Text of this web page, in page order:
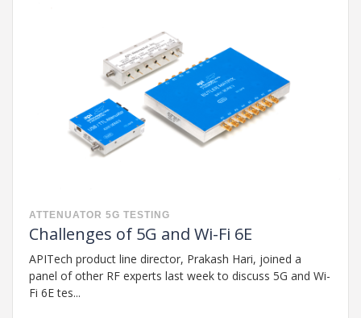
ATTENUATOR 5G TESTING
Challenges of 5G and Wi-Fi 6E
APITech product line director, Prakash Hari, joined a
panel of other RF experts last week to discuss 5G and Wi-
Fi 6E tes...